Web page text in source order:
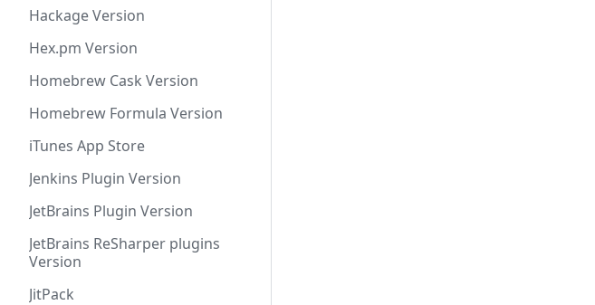
Hackage Version
Hex.pm Version
Homebrew Cask Version
Homebrew Formula Version
iTunes App Store
Jenkins Plugin Version
JetBrains Plugin Version
JetBrains ReSharper plugins
Version
JitPack